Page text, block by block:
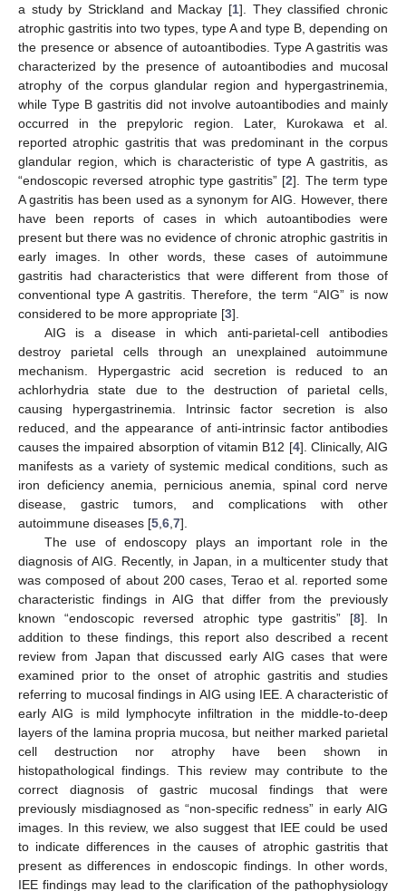
a study by Strickland and Mackay [1]. They classified chronic
atrophic gastritis into two types, type A and type B, depending on
the presence or absence of autoantibodies. Type A gastritis was
characterized by the presence of autoantibodies and mucosal
atrophy of the corpus glandular region and hypergastrinemia,
while Type B gastritis did not involve autoantibodies and mainly
occurred in the prepyloric region. Later, Kurokawa et al.
reported atrophic gastritis that was predominant in the corpus
glandular region, which is characteristic of type A gastritis, as
“endoscopic reversed atrophic type gastritis” [2]. The term type
A gastritis has been used as a synonym for AIG. However, there
have been reports of cases in which autoantibodies were
present but there was no evidence of chronic atrophic gastritis in
early images. In other words, these cases of autoimmune
gastritis had characteristics that were different from those of
conventional type A gastritis. Therefore, the term “AIG” is now
considered to be more appropriate [3].
AIG is a disease in which anti-parietal-cell antibodies
destroy parietal cells through an unexplained autoimmune
mechanism. Hypergastric acid secretion is reduced to an
achlorhydria state due to the destruction of parietal cells,
causing hypergastrinemia. Intrinsic factor secretion is also
reduced, and the appearance of anti-intrinsic factor antibodies
causes the impaired absorption of vitamin B12 [4]. Clinically, AIG
manifests as a variety of systemic medical conditions, such as
iron deficiency anemia, pernicious anemia, spinal cord nerve
disease, gastric tumors, and complications with other
autoimmune diseases [5 6 7].
The use of endoscopy plays an important role in the
diagnosis of AIG. Recently, in Japan, in a multicenter study that
was composed of about 200 cases, Terao et al. reported some
characteristic findings in AIG that differ from the previously
known “endoscopic reversed atrophic type gastritis” [8]. In
addition to these findings, this report also described a recent
review from Japan that discussed early AIG cases that were
examined prior to the onset of atrophic gastritis and studies
referring to mucosal findings in AIG using IEE. A characteristic of
early AIG is mild lymphocyte infiltration in the middle-to-deep
layers of the lamina propria mucosa, but neither marked parietal
cell destruction nor atrophy have been shown in
histopathological findings. This review may contribute to the
correct diagnosis of gastric mucosal findings that were
previously misdiagnosed as “non-specific redness” in early AIG
images. In this review, we also suggest that IEE could be used
to indicate differences in the causes of atrophic gastritis that
present as differences in endoscopic findings. In other words,
IEE findings may lead to the clarification of the pathophysiology